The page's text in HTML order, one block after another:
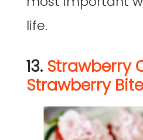
life.
13. Strawberry
Strawberry